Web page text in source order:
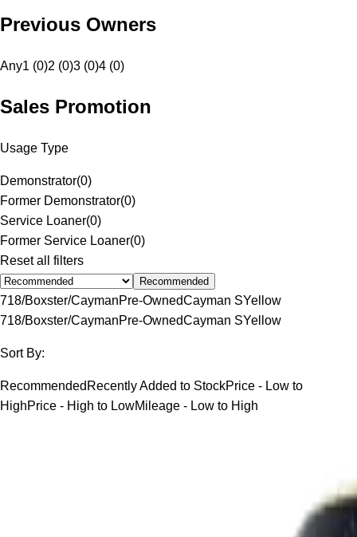
Previous Owners
Any1 (0)2 (0)3 (0)4 (0)
Sales Promotion
Usage Type
Demonstrator(0)
Former Demonstrator(0)
Service Loaner(0)
Former Service Loaner(0)
Reset all filters
Recommended
718/Boxster/CaymanPre-OwnedCayman SYellow
718/Boxster/CaymanPre-OwnedCayman SYellow
Sort By:
Recommended Recently Added to StockPrice - Low to
HighPrice - High to LowMileage - Low to High